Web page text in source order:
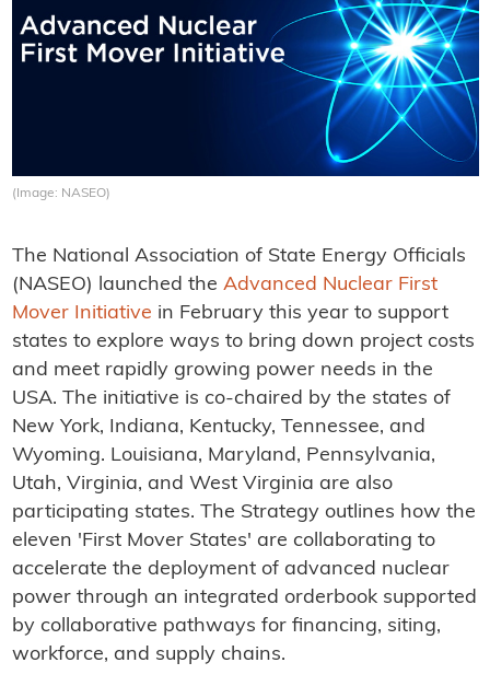
(Image: NASEO)
The National Association of State Energy Officials
(NASEO) launched the Advanced Nuclear First
Mover Initiative in February this year to support
states to explore ways to bring down project costs
and meet rapidly growing power needs in the
USA. The initiative is co-chaired by the states of
New York, Indiana, Kentucky, Tennessee, and
Wyoming. Louisiana, Maryland, Pennsylvania,
Utah, Virginia, and West Virginia are also
participating states. The Strategy outlines how the
eleven 'First Mover States' are collaborating to
accelerate the deployment of advanced nuclear
power through an integrated orderbook supported
by collaborative pathways for financing, siting,
workforce, and supply chains.